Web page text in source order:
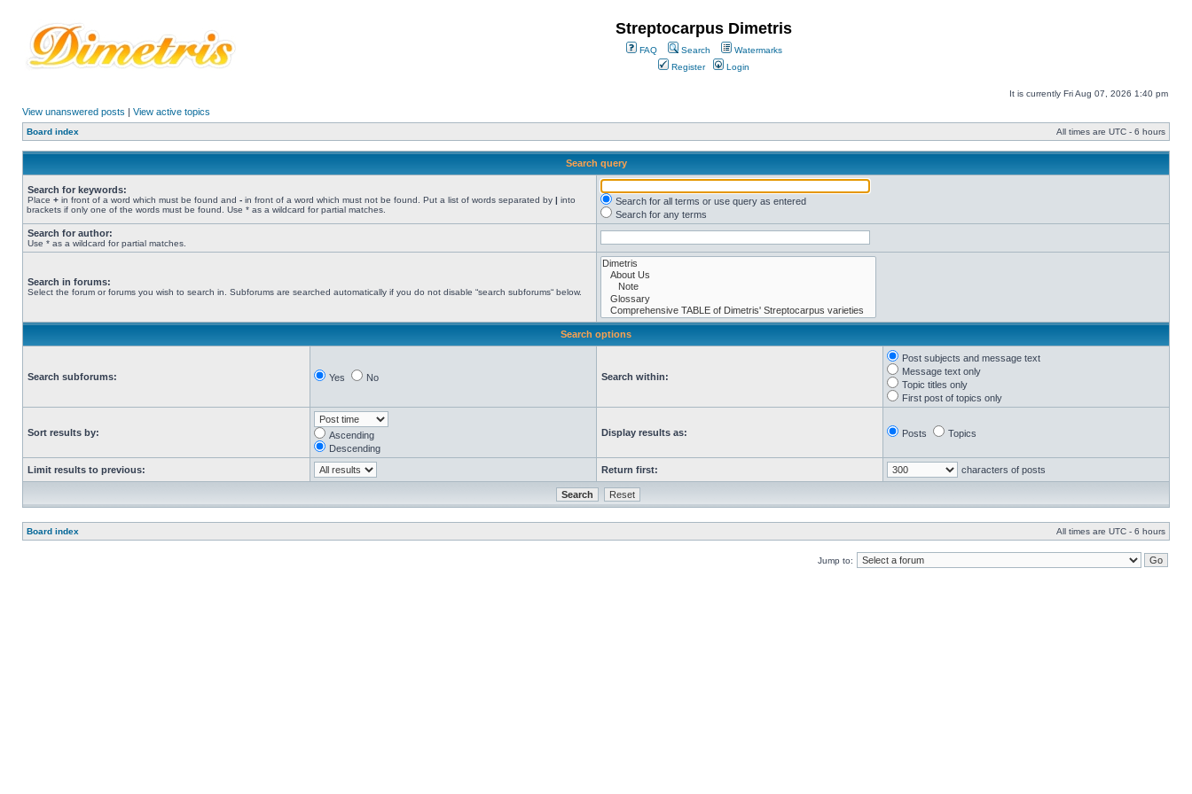
Streptocarpus Dimetris
FAQ Search
Watermarks
Register
Login
It is currently Fri Aug 07, 2026 1:40 pm
View unanswered posts | View active topics
Board index All times are UTC - 6 hours
Search query
Search for keywords:
Place + in front of a word which must be found and - in front of a word which must not be found. Put a list of words separated by | into
brackets if only one of the words must be found. Use * as a wildcard for partial matches.
Search for all terms or use query as entered
Search for any terms
Search for author:
Use * as a wildcard for partial matches.
Search in forums:
Select the forum or forums you wish to search in. Subforums are searched automatically if you do not disable “search subforums“ below.
Search options
Search subforums: Yes No Search within:
Post subjects and message text
Message text only
Topic titles only
First post of topics only
Sort results by:
Ascending
Descending
Display results as: Posts Topics
Limit results to previous: Return first: characters of posts
Board index All times are UTC - 6 hours
Jump to: